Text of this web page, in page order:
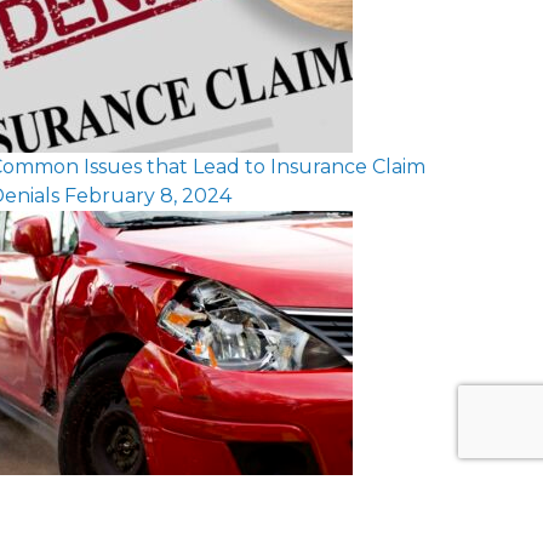
Issues that Lead to Insurance Claim
February 8, 2024